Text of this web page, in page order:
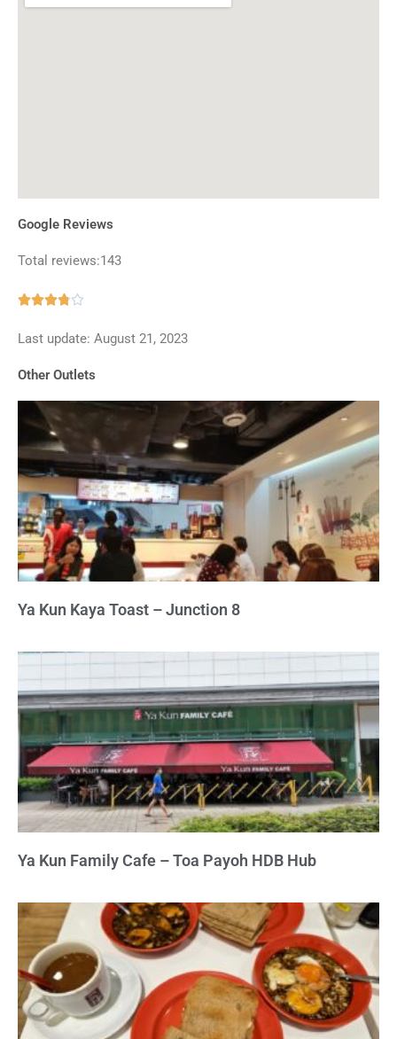
Google Reviews
Total reviews:143

out
Last update: August 21, 2023
Other Outlets
Ya Kun Kaya Toast – Junction 8
Ya Kun Family Cafe – Toa Payoh HDB Hub